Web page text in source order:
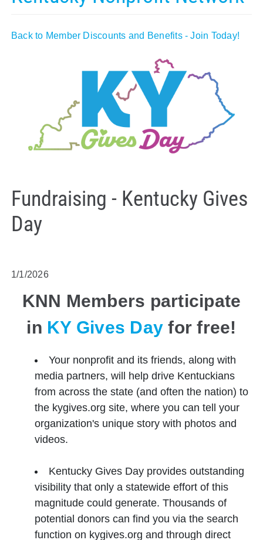
Contact Us
Back to Member Discounts and Benefits - Join Today!
Fundraising - Kentucky Gives
Day
1/1/2026
KNN Members participate
in KY Gives Day for free!
Your nonprofit and its friends, along with
media partners, will help drive Kentuckians
from across the state (and often the nation) to
the kygives.org site, where you can tell your
organization's unique story with photos and
videos.
Kentucky Gives Day provides outstanding
visibility that only a statewide effort of this
magnitude could generate. Thousands of
potential donors can find you via the search
function on kygives.org and through direct